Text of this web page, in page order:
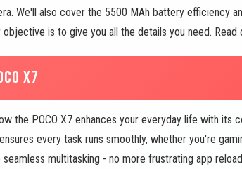
We'll also cover the 5500 MAh battery efficiency
objective is to give you all the details you need.
X7
the POCO X7 enhances your everyday life with
every task runs smoothly, whether you're
multitasking - no more frustrating app